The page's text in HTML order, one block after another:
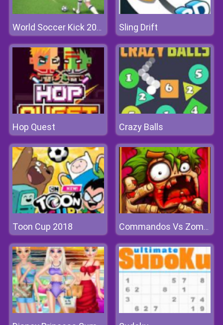
World Soccer Kick 2018 Sling Drift
Hop Quest Crazy Balls
Toon Cup 2018 Commandos Vs Zombies